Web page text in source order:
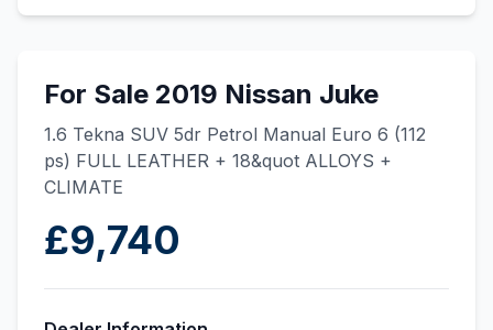
For Sale 2019 Nissan Juke
1.6 Tekna SUV 5dr Petrol Manual Euro 6 (112
ps) FULL LEATHER + 18&quot ALLOYS +
CLIMATE
£9,740